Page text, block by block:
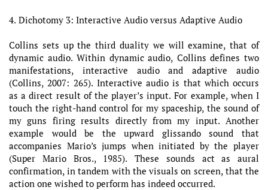
4. Dichotomy 3: Interactive Audio versus Adaptive Audio
Collins sets up the third duality we will examine, that of
dynamic audio. Within dynamic audio, Collins defines two
manifestations, interactive audio and adaptive audio
(Collins, 2007: 265). Interactive audio is that which occurs
as a direct result of the player’s input. For example, when I
touch the right-hand control for my spaceship, the sound of
my guns firing results directly from my input. Another
example would be the upward glissando sound that
accompanies Mario’s jumps when initiated by the player
(Super Mario Bros., 1985). These sounds act as aural
confirmation, in tandem with the visuals on screen, that the
action one wished to perform has indeed occurred.